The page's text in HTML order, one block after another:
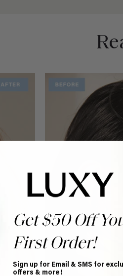
Get $50 Off
First Order!
Sign up for Email & SMS for
offers & more!